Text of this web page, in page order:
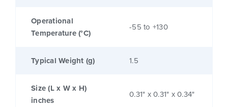
Operational
Temperature (°C)
-55 to +130
Typical Weight (g) 1.5
Size (L x W x H)
inches
0.31" x 0.31" x 0.34"